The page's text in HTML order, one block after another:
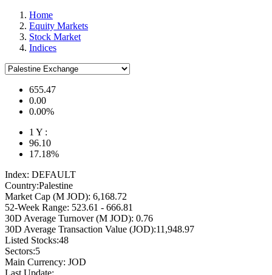
Home
Equity Markets
Stock Market
Indices
655.47
0.00
0.00%
1 Y :
96.10
17.18%
Index: DEFAULT
Country:Palestine
Market Cap (M JOD): 6,168.72
52-Week Range: 523.61 - 666.81
30D Average Turnover (M JOD): 0.76
30D Average Transaction Value (JOD):11,948.97
Listed Stocks:48
Sectors:5
Main Currency: JOD
Last Update: